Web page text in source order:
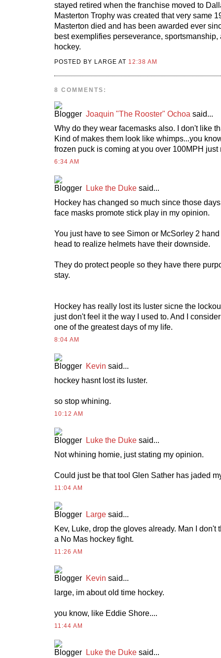
stayed retired when the franchise moved to
Masterton Trophy was created that very same
Masterton died and has been awarded ever
best exemplifies perseverance,
hockey.
POSTED BY LARGE AT 12:38 AM
8 COMMENTS:
Joaquin "The Rooster" Ochoa said...
Why do they wear facemasks also. I don't like
Kind of makes them look like whimps...you
frozen puck is coming at you over 100MPH just
6:34 AM
Luke the Duke said...
Hockey has changed so much since those
face masks promote stick play in my opinion.
You just have to see Simon or McSorley 2
head to realize helmets have their downside.
They do protect people so they have there
stay.
Hockey has really lost its luster sicne the
just don't feel it the way I used to. And I
one of the greatest days of my life.
8:04 AM
Kevin said...
hockey hasnt lost its luster.
so stop whining.
10:12 AM
Luke the Duke said...
Not whining homie, just stating my opinion.
Could just be that tool Glen Sather has jaded
11:04 AM
Large said...
Kev, Luke, drop the gloves already. Man I don't
a No Mas hockey fight.
11:26 AM
Kevin said...
large, im about old time hockey.
you know, like Eddie Shore....
11:44 AM
Luke the Duke said...